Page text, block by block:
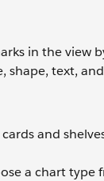
in the view
shape, text,
and
a chart